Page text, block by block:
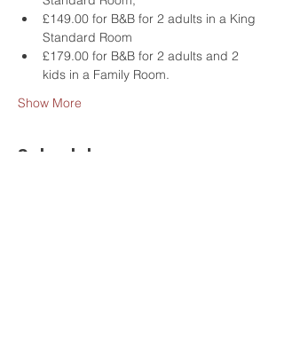
£149.00 for B&B for 2 adults in a King
Standard Room
£179.00 for B&B for 2 adults and 2
kids in a Family Room.
Show More
Schedule